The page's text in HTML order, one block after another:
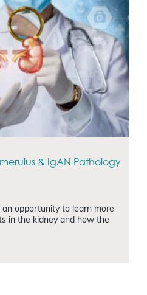
& IgAN Pathology
an opportunity to learn more
in the kidney and how the